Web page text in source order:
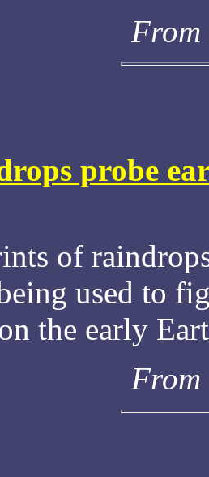
From
probe
of
used to
the early
From